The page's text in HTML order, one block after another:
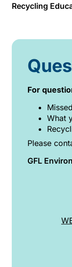
Recycling
For
What
Please
GFL